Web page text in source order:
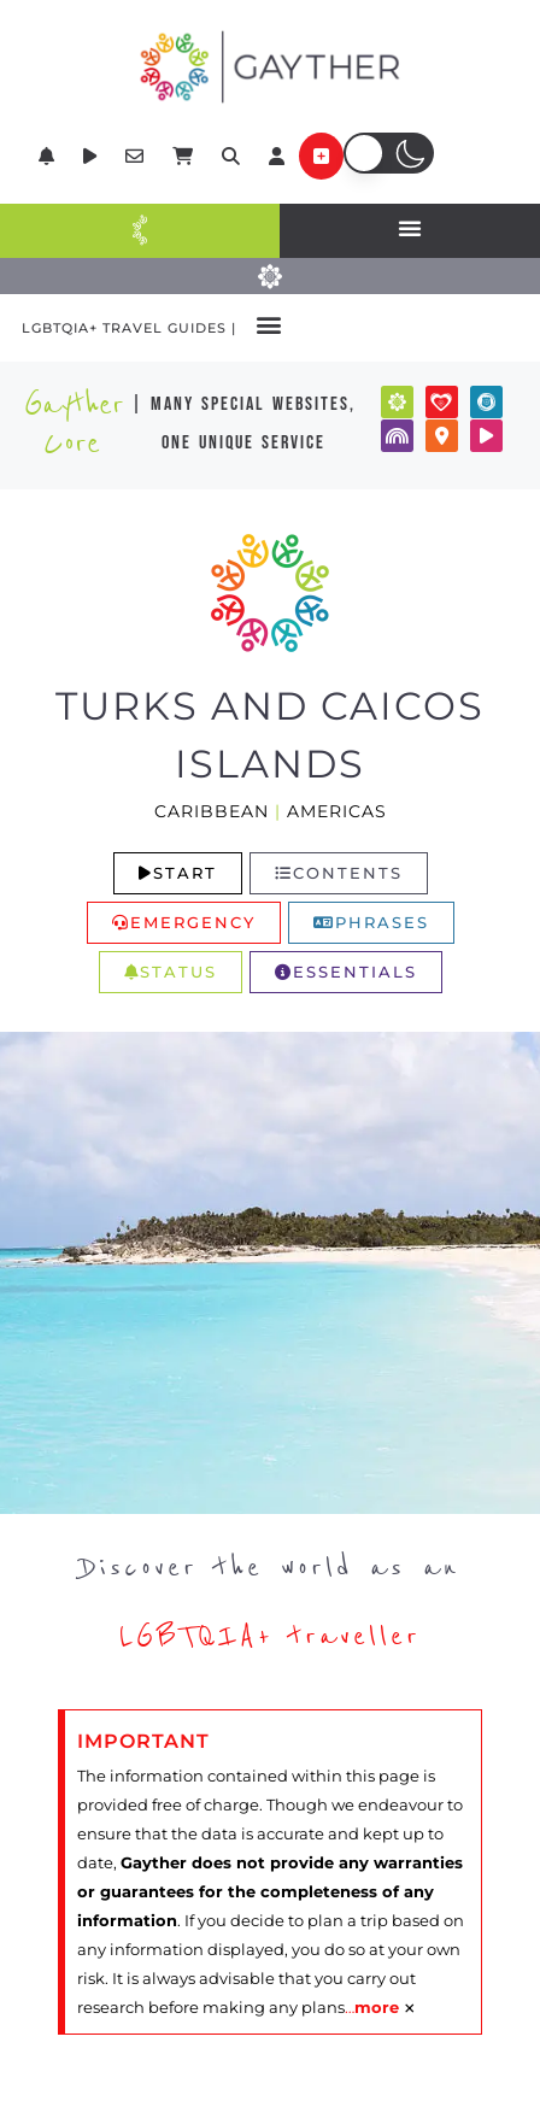
LGBTQIA+ TRAVEL GUIDES |
Gayther
Core
| many special websites,
one unique service
TURKS AND CAICOS
ISLANDS
CARIBBEAN | AMERICAS
START CONTENTS
EMERGENCY PHRASES
STATUS ESSENTIALS
Discover the world as an
LGBTQIA+ traveller
IMPORTANT
The information contained within this page is
provided free of charge. Though we endeavour to
ensure that the data is accurate and kept up to
date, Gayther does not provide any warranties
or guarantees for the completeness of any
information. If you decide to plan a trip based on
any information displayed, you do so at your own
risk. It is always advisable that you carry out
research before making any plans…more ×